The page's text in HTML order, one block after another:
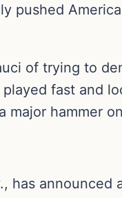
pushed
of trying to
fast and
major hammer
has